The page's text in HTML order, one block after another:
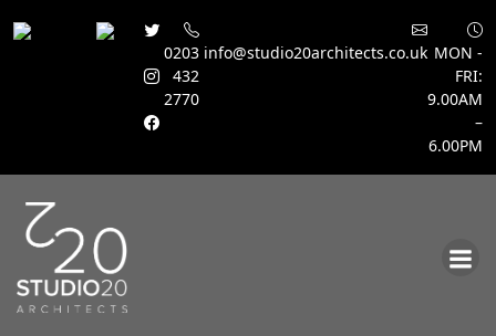
0203
432
2770
info@studio20architects.co.uk MON -
FRI:
9.00AM
–
6.00PM